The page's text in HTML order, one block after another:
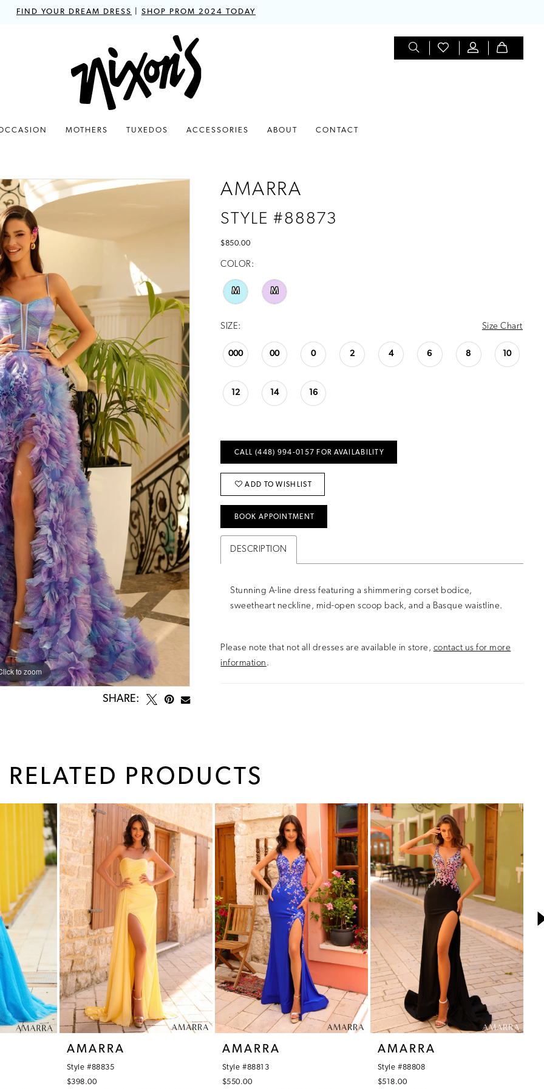
FIND YOUR DREAM DRESS SHOP PROM 2024 TODAY
MOTHERS TUXEDOS ACCESSORIES ABOUT CONTACT
to zoom
to zoom
SHARE:
AMARRA
STYLE #88873
$850.00
COLOR:
M M
SIZE: Size Chart
000 00 0 2 4 6 8 10
12 14 16
CALL (448) 994‑0157 FOR AVAILABILITY
ADD TO WISHLIST
BOOK APPOINTMENT
DESCRIPTION
Stunning A-line dress featuring a shimmering corset bodice,
sweetheart neckline, mid-open scoop back, and a Basque waistline.
Please note that not all dresses are available in store, contact us for more
information .
RELATED PRODUCTS
AMARRA
Style #88835
$398.00
AMARRA
Style #88813
$550.00
AMARRA
Style #88808
$518.00